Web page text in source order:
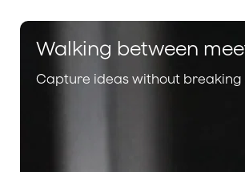
Walking between
Capture ideas without breaking